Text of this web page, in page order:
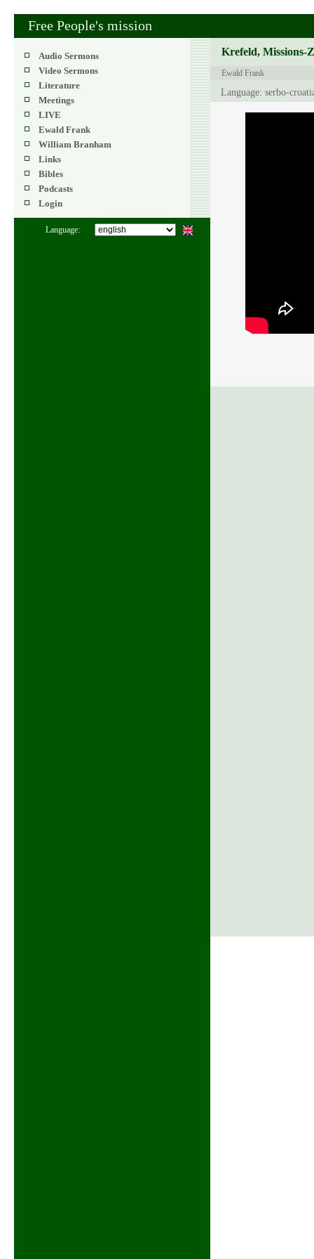
Free People's mission
Audio Sermons
Video Sermons
Literature
Meetings
LIVE
Ewald Frank
William Branham
Links
Bibles
Podcasts
Login
Language:
Krefeld, Missions-
Ewald Frank
Language: serbo-